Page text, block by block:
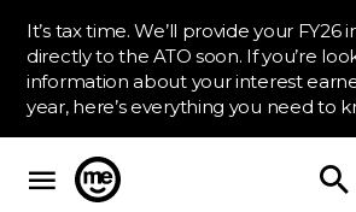
It’s tax time. We’ll provide your
directly to the ATO soon. If you’re
information about your interest
year, here’s everything you need to